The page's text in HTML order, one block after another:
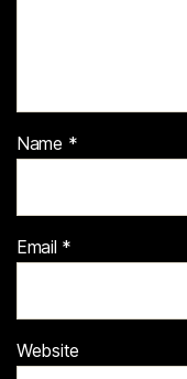
Name *
Email *
Website